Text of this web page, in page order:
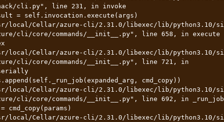
cli.py", line 231, in invoke
cli/core/commands/__init__.py", line 658, in execute
cli/core/commands/__init__.py", line 721, in
cli/core/commands/__init__.py", line 692, in _run_job